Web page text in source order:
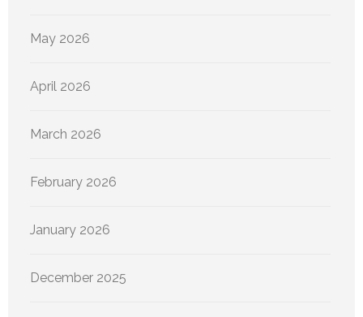
May 2026
April 2026
March 2026
February 2026
January 2026
December 2025